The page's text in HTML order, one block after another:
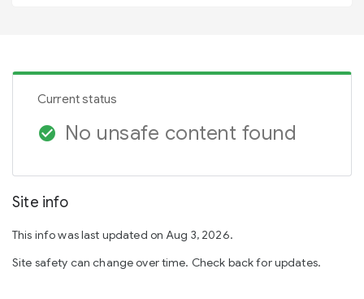
Current status
check_circle No unsafe content found
Site info
This info was last updated on Aug 3, 2026.
Site safety can change over time. Check back for updates.